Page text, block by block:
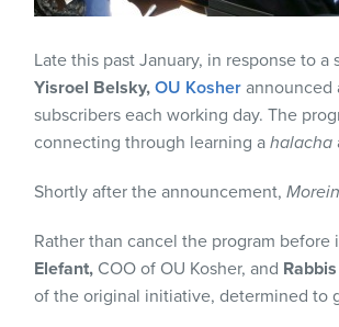
Late this past January, in response to
Yisroel Belsky, OU Kosher announced
subscribers each working day. The
connecting through learning a halacha
Shortly after the announcement,
Rather than cancel the program before
Elefant, COO of OU Kosher, and
of the original initiative, determined to